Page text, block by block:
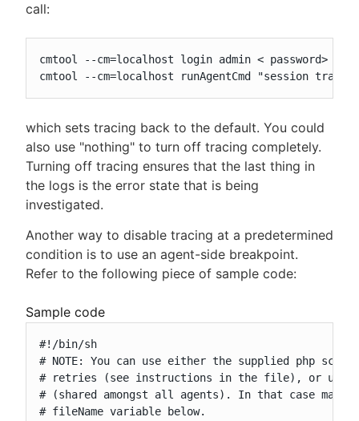
call:
cmtool --cm=localhost login admin < password>
cmtool --cm=localhost runAgentCmd "session trace
which sets tracing back to the default. You could
also use "nothing" to turn off tracing completely.
Turning off tracing ensures that the last thing in
the logs is the error state that is being
investigated.
Another way to disable tracing at a predetermined
condition is to use an agent-side breakpoint.
Refer to the following piece of sample code:
Sample code
#!/bin/sh
# NOTE: You can use either the supplied php
# retries (see instructions in the file), or use a
# (shared amongst all agents). In that case make
# fileName variable below.